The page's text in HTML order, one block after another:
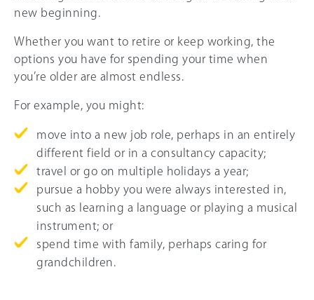
new beginning.
Whether you want to retire or keep working, the
options you have for spending your time when
you’re older are almost endless.
For example, you might:
move into a new job role, perhaps in an entirely
different field or in a consultancy capacity;
travel or go on multiple holidays a year;
pursue a hobby you were always interested in,
such as learning a language or playing a musical
instrument; or
spend time with family, perhaps caring for
grandchildren.